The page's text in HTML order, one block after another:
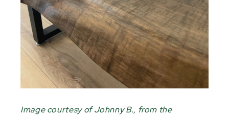
Image courtesy of Johnny B., from the